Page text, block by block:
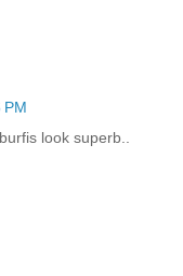
look superb..